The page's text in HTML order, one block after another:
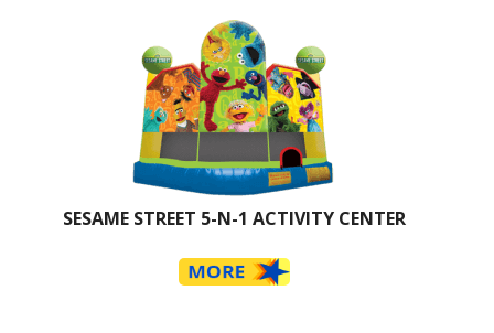
SESAME STREET 5-N-1 ACTIVITY CENTER